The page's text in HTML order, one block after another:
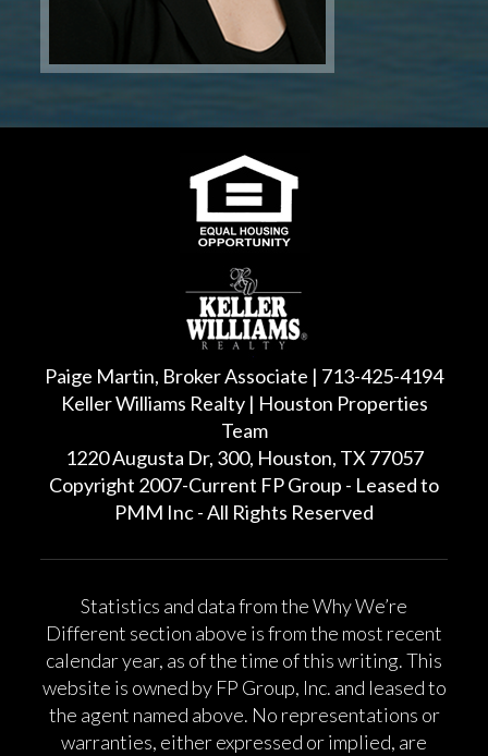
Paige Martin, Broker Associate | 713-425-4194
Keller Williams Realty | Houston Properties
Team
1220 Augusta Dr, 300, Houston, TX 77057
Copyright 2007-Current FP Group - Leased to
PMM Inc - All Rights Reserved
Statistics and data from the Why We’re
Different section above is from the most recent
calendar year, as of the time of this writing. This
website is owned by FP Group, Inc. and leased to
the agent named above. No representations or
warranties, either expressed or implied, are